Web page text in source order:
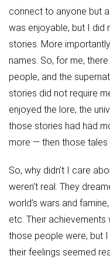
connect to anyone but
was enjoyable, but I did
stories. More
names. So, for me,
people, and the
stories did not require
enjoyed the lore, the
those stories had had
more — then those tales
So, why didn’t I care
weren’t real. They
world’s wars and
etc. Their achievements
those people were, but
their feelings seemed